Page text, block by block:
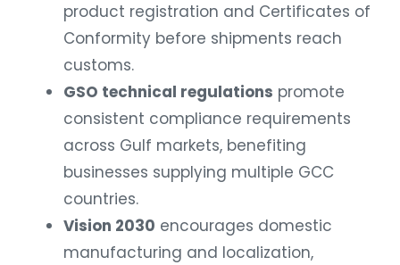
product registration and Certificates of
Conformity before shipments reach
customs.
GSO technical regulations promote
consistent compliance requirements
across Gulf markets, benefiting
businesses supplying multiple GCC
countries.
Vision 2030 encourages domestic
manufacturing and localization,